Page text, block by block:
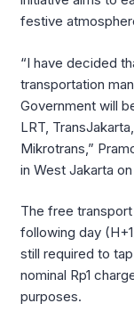
festive
“I have decided
transportation
Government will
LRT,
Mikrotrans,”
in West Jakarta
The free
following day
still required to
nominal Rp1
purposes.